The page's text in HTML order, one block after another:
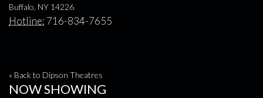
Buffalo, NY 14226
Hotline: 716-834-7655
« Back to Dipson Theatres
NOW SHOWING